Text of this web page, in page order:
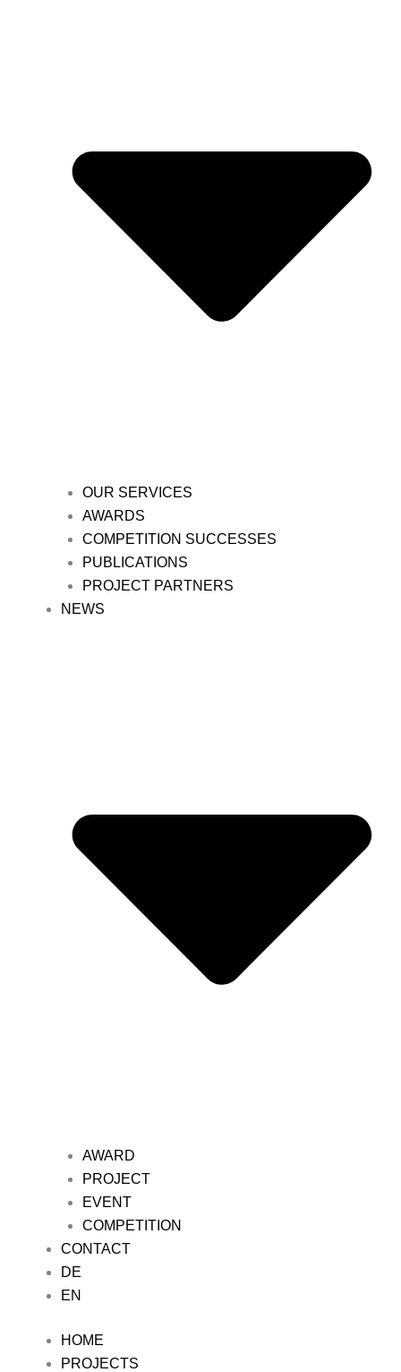
OUR SERVICES
AWARDS
COMPETITION SUCCESSES
PUBLICATIONS
PROJECT PARTNERS
NEWS
AWARD
PROJECT
EVENT
COMPETITION
CONTACT
DE
EN
HOME
PROJECTS